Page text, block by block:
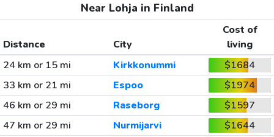
Near Lohja in Finland
Distance City
Cost of
living
24 km or 15 mi
Kirkkonummi
$1684
33 km or 21 mi
Espoo
$1974
46 km or 29 mi
Raseborg
$1597
47 km or 29 mi
Nurmijarvi
$1644